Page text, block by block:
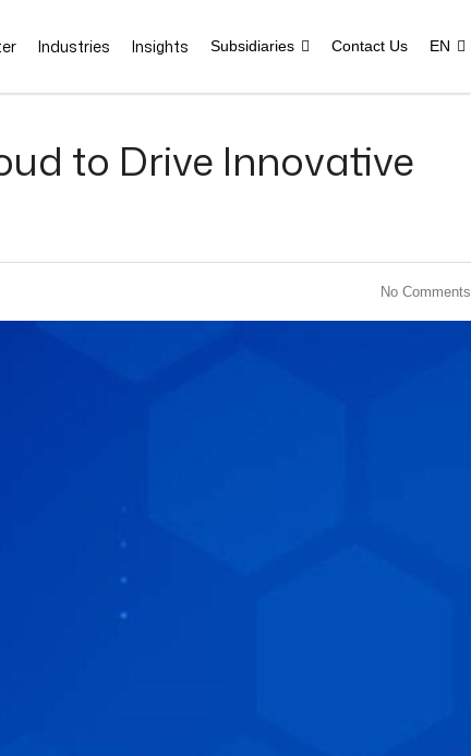
Industries Insights Subsidiaries Contact Us EN
to Drive Innovative
No Comments